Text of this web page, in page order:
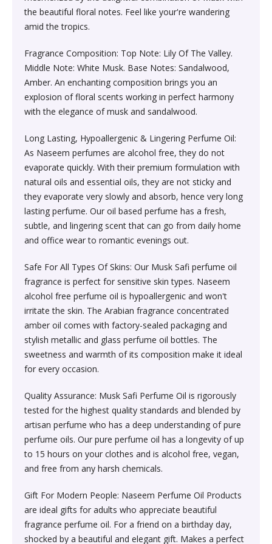
Kitchen & Dining›Tableware›Dinnerware & Serving
Pieces›Dinnerware›Bowls›Snack Bowls
Kitchen & Dining›Tableware›Cutlery & Flatware›Cutlery
& Flatware Sets›Mixed Cutlery & Flatware Sets
Kitchen & Dining›Tableware›Dinnerware & Serving
Kitchen & Dining›Tableware›Dinnerware & Serving
Pieces›Dinnerware›Bowls›Dessert Bowls
Kitchen & Dining›Tableware›Dinnerware & Serving
Pieces›Dinnerware›Bowls›Soup Bowls
Kitchen & Dining›Cookware›Pots & Pans›Tawas
Kitchen & Dining›Cookware›Pots & Pans›Frying Pans
Kitchen & Dining›Cookware›Pots & Pans›Saucepans
Kitchen & Dining›Kitchen Tools›Manual Choppers &
Chippers
Kitchen & Dining›Cookware›Pots & Pans›Kadhai &
Woks›Woks
Kitchen & Dining›Cookware›Pots & Pans›Fajita Pans
Kitchen & Dining›Kitchen Storage &
Beauty›Skin Care›Lips›Balms
Beauty›Make-up›Face›CC Creams
Beauty›Hair Care›Styling›Hair Serums
Beauty›Bath & Body›Body Washes›Body Lotions
Beauty›Skin Care›Face›Cleansing Creams &
Milks›Cleansing Creams & Milks
Beauty›Hair Care›Shampoo & Conditioner›Conditioners
Beauty›Make-up›Eyes›Eyeshadow
Beauty›Bath & Body›Body Washes›Body Oils
Beauty›Fragrance›Eau de Parfum
Treatments›Aftershave Treatments
Bath & Body›Deodorants & Antiperspirants›Deodorant
Beauty›Hair Care›Styling›Hair Sprays & Mists
Beauty›Skin Care›Eyes›Eye Creams
Beauty›Skin Care›Face›Face Pack
Gum›Caramels›Toffee
Snacks & Sweets›Sweets, Chocolate & Gum›Candies &
Mints
Rice, Flour & Pulses›Flours›Cornflour
Rice, Flour & Pulses›Dals & Pulses›Toor Dal
Rice, Flour & Pulses›Dals & Pulses›Channa Dal
Dried Fruits, Nuts & Seeds›Nuts & Seeds›Peanuts
Rice, Flour & Pulses›Dals & Pulses›Kabuli Chana
Cooking & Baking Supplies›Spices & Masalas›Whole
Spices, Seeds & Herbs›Cumin Seeds
Rice, Flour & Pulses›Dals & Pulses›Moong Dal
Cooking & Baking Supplies›Baking Syrups, Sugars &
Sweeteners›Sugars›Brown Sugar›Jaggery
Rice, Flour & Pulses›Rice
Dried Fruits, Nuts & Seeds›Dried Fruits›Raisins,Kismis
Cooking & Baking Supplies›Spices & Masalas›Whole
Rice, Flour & Pulses›Dals & Pulses›Rajma
Children's & Young Adult›Fantasy, Science Fiction &
Horror
Children's & Young Adult›Literature & Fiction
Crime, Thriller & Mystery›Thrillers and Suspense
Religion & Spirituality›New Age & Spirituality
Children's & Young Adult›Traditional Stories
School Books›State Education Boards
Higher Education Textbooks›Engineering Textbooks
Never Before Deals on Fiction & Non-Fiction Books
Teen & Young Adult›Science Fiction & Fantasy
Health, Family & Personal Development›Family &
Relationships
Society & Social Sciences›Society & Culture
Diet & Nutrition›Sports Supplements›Mass & Weight
Gainers
Body & Face Skin Care >Body and Face Care >Skin
Treatment
Health Care›Thermometers
Diet & Nutrition›Family Nutrition›Health Drinks &
Nutrition Bars›Nutrition Bars›Endurance & Energy
Health Care›Diabetes Care
Health Care›Massage & Relaxation›Massage Creams,
Oils & Scrubs›Oils
Sexual Wellness & Sensuality›Care & Aid
Products›Lubricants & Licks
Sexual Wellness & Sensuality›Condoms
Sexual Wellness > Sexual Health Supplements
Diet & Nutrition›Vitamins, Minerals &
Supplements›Collagen
Health Care›Women's Health
INSTANT ENERGY DRINK
Hair Care›Hair Loss Products›Hair Regrowth
Bath & Body›Cleansers›Body Wash Gels
Skin Care›Body›Talcum Powders
Hair Care›Shampoo & Conditioner›Shampoos
Skin Care›Face›Sunscreen & Aftercare›Sunscreen
Skin Care›Face›Cleansing Creams & Milks›Cleansing
Creams & Milks
Skin Care›Face›Face Pack
Skin Care›Face›Face Masks
Skin Care›Face›Creams & Moisturisers›Night Creams
Hair Care›Hair Masks & Packs
Bath & Body›Deodorants & Antiperspirants›Deodorant
Skin Care›Face›Creams & Moisturisers›Serums
Hair Care›Hair Oils
Fragrance›Perfume
the beautiful floral notes. Feel like your're wandering
amid the tropics.
Fragrance Composition: Top Note: Lily Of The Valley.
Middle Note: White Musk. Base Notes: Sandalwood,
Amber. An enchanting composition brings you an
explosion of floral scents working in perfect harmony
with the elegance of musk and sandalwood.
Long Lasting, Hypoallergenic & Lingering Perfume Oil:
As Naseem perfumes are alcohol free, they do not
evaporate quickly. With their premium formulation with
natural oils and essential oils, they are not sticky and
they evaporate very slowly and absorb, hence very long
lasting perfume. Our oil based perfume has a fresh,
subtle, and lingering scent that can go from daily home
and office wear to romantic evenings out.
Safe For All Types Of Skins: Our Musk Safi perfume oil
fragrance is perfect for sensitive skin types. Naseem
alcohol free perfume oil is hypoallergenic and won't
irritate the skin. The Arabian fragrance concentrated
amber oil comes with factory-sealed packaging and
stylish metallic and glass perfume oil bottles. The
sweetness and warmth of its composition make it ideal
for every occasion.
Quality Assurance: Musk Safi Perfume Oil is rigorously
tested for the highest quality standards and blended by
artisan perfume who has a deep understanding of pure
perfume oils. Our pure perfume oil has a longevity of up
to 15 hours on your clothes and is alcohol free, vegan,
and free from any harsh chemicals.
Gift For Modern People: Naseem Perfume Oil Products
are ideal gifts for adults who appreciate beautiful
fragrance perfume oil. For a friend on a birthday day,
shocked by a beautiful and elegant gift. Makes a perfect